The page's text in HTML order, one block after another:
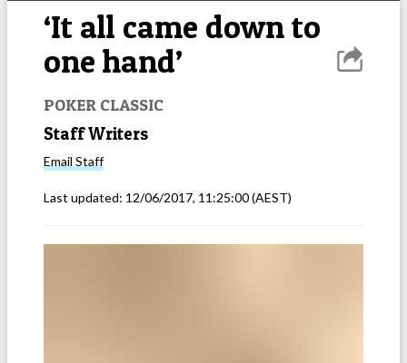
‘It all came down to
one hand’
POKER CLASSIC
Staff Writers
Email Staff
Last updated: 12/06/2017, 11:25:00(AEST)